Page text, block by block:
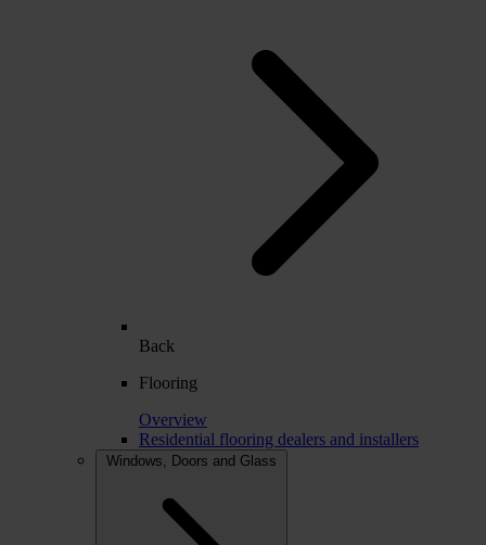
Back
Flooring
Overview
Residential flooring dealers and installers
Windows, Doors and Glass